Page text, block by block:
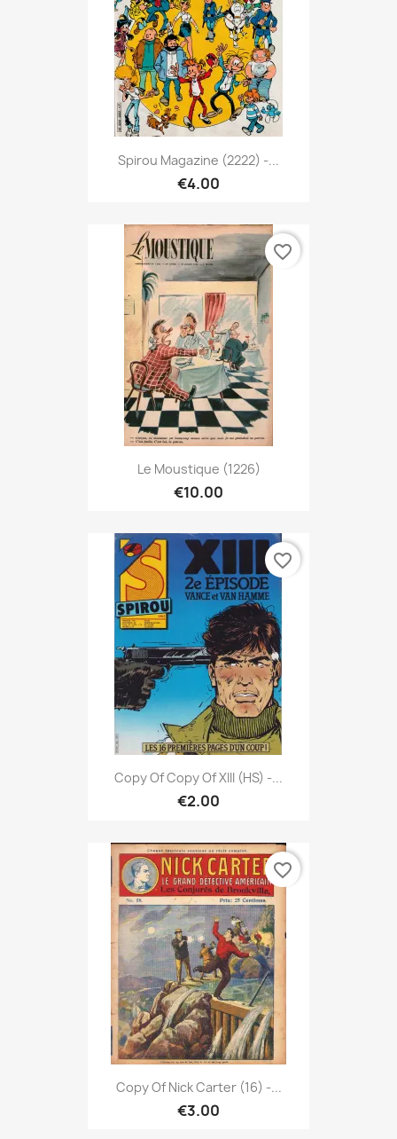
Spirou Magazine (2222) -...
€4.00
Le Moustique (1226)
€10.00
favorite_border
Copy Of Copy Of XIII (HS) -...
€2.00
favorite_border
Copy Of Nick Carter (16) -...
€3.00
favorite_border